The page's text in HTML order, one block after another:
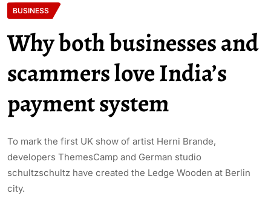
BUSINESS
Why both businesses and
scammers love India’s
payment system
To mark the first UK show of artist Herni Brande,
developers ThemesCamp and German studio
schultzschultz have created the Ledge Wooden at Berlin
city.